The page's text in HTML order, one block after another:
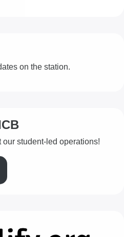
on the station.
student-led operations!